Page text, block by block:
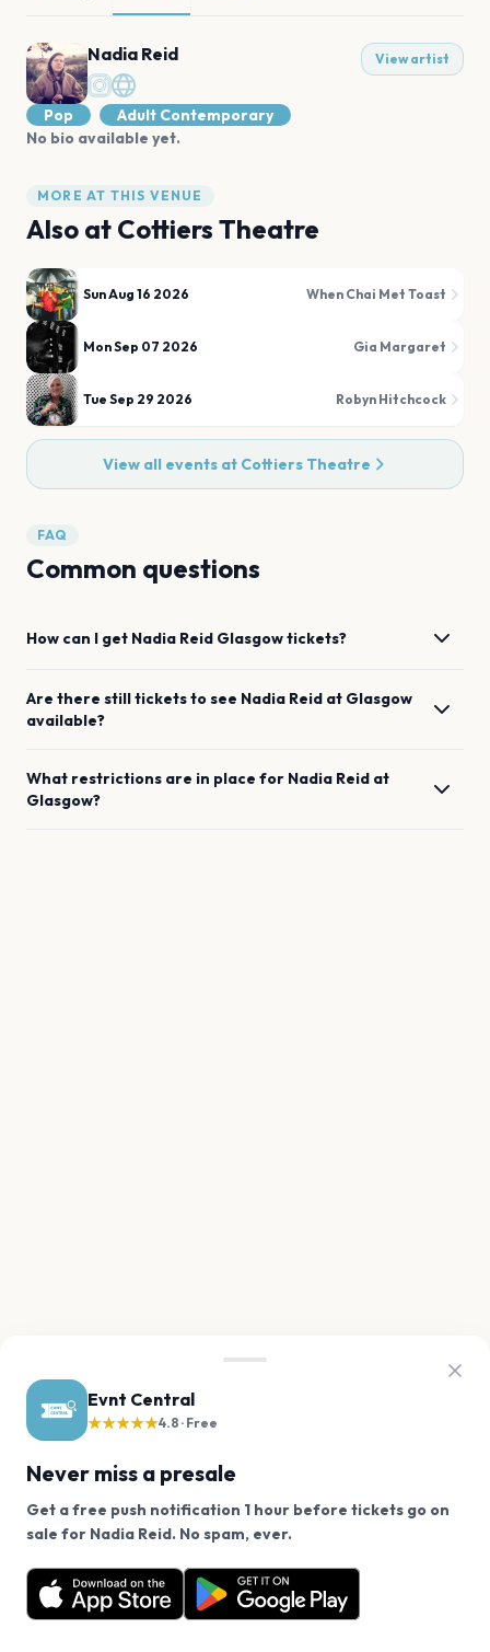
Evnt Central
★★★★★4.8 · Free
Never miss a presale
Get a free push notification 1 hour before tickets go on
sale for Nadia Reid. No spam, ever.
Want a reminder before tickets go on sale? Get the
free app.
Get the App
Nadia Reid View artist
Pop
Adult Contemporary
No bio available yet.
MORE AT THIS VENUE
Also at Cottiers Theatre
Sun Aug 16 2026 When Chai Met Toast
Mon Sep 07 2026 Gia Margaret
Tue Sep 29 2026 Robyn Hitchcock
View all events at Cottiers Theatre
FAQ
Common questions
How can I get Nadia Reid Glasgowtickets?
Are there still tickets to see Nadia Reid at Glasgow
available?
What restrictions are in place for Nadia Reid at
Glasgow?
We use cookies on our site.